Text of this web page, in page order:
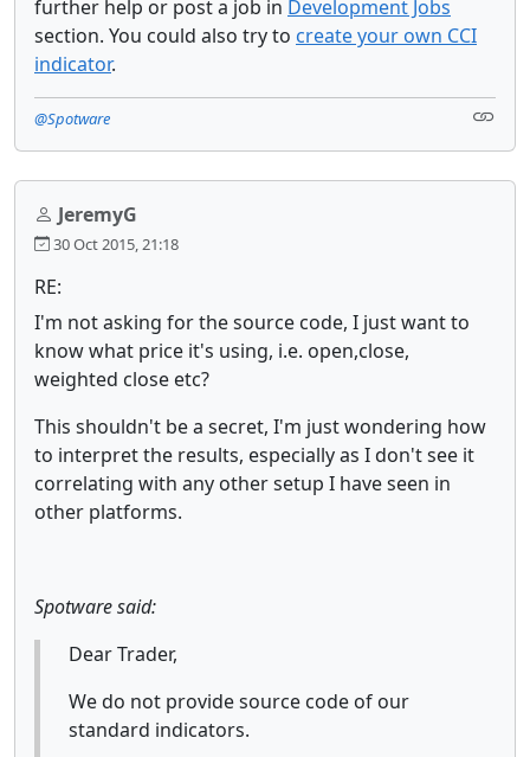
further help or post a job in Development Jobs
section. You could also try to create your own CCI
indicator.
@Spotware
JeremyG
30 Oct 2015, 21:18
RE:
I'm not asking for the source code, I just want to
know what price it's using, i.e. open,close,
weighted close etc?
This shouldn't be a secret, I'm just wondering how
to interpret the results, especially as I don't see it
correlating with any other setup I have seen in
other platforms.
Spotware said:
Dear Trader,
We do not provide source code of our
standard indicators.